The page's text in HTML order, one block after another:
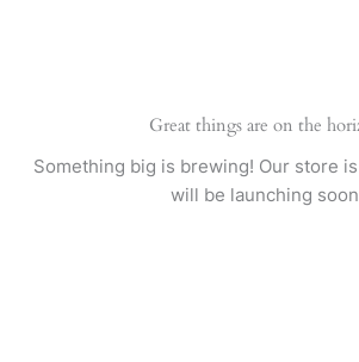
Great things are on the
Something big is brewing! Our store
will be launching